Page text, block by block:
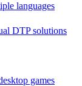
languages
DTP solutions
games